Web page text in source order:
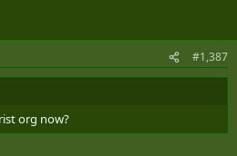
#1,387
org now?